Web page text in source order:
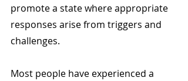
promote a state where appropriate
responses arise from triggers and
challenges.
Most people have experienced a